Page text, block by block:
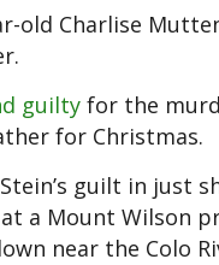
old Charlise
guilty for the
for Christmas.
guilt in just
a Mount Wilson
near the Colo